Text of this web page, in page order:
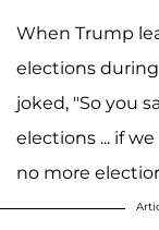
When Trump
elections
joked, "So you
elections ... if
no more